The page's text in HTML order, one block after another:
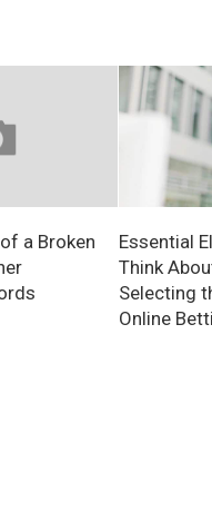
a Broken
Essential
Think
Selecting
Online